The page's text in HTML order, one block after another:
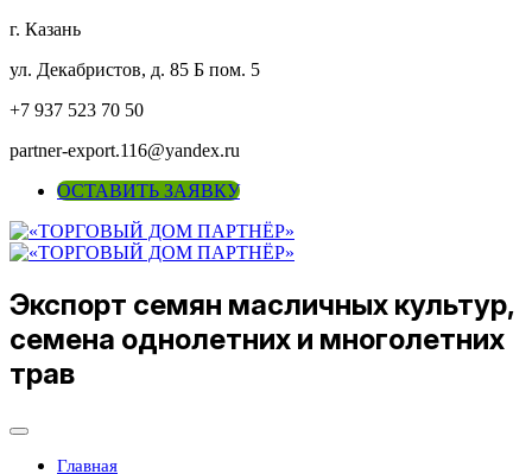
г. Казань
ул. Декабристов, д. 85 Б пом. 5
+7 937 523 70 50
partner-export.116@yandex.ru
ОСТАВИТЬ ЗАЯВКУ
Экспорт семян масличных культур,
семена однолетних и многолетних
трав
Главная